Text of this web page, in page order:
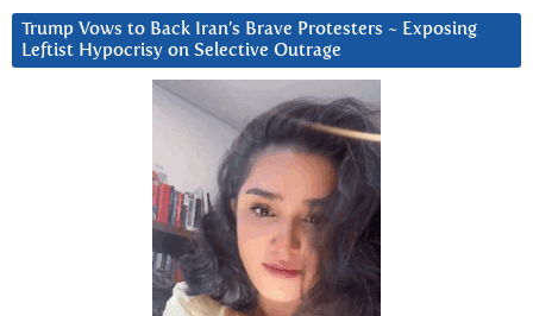
Trump Vows to Back Iran’s Brave Protesters ~ Exposing
Leftist Hypocrisy on Selective Outrage